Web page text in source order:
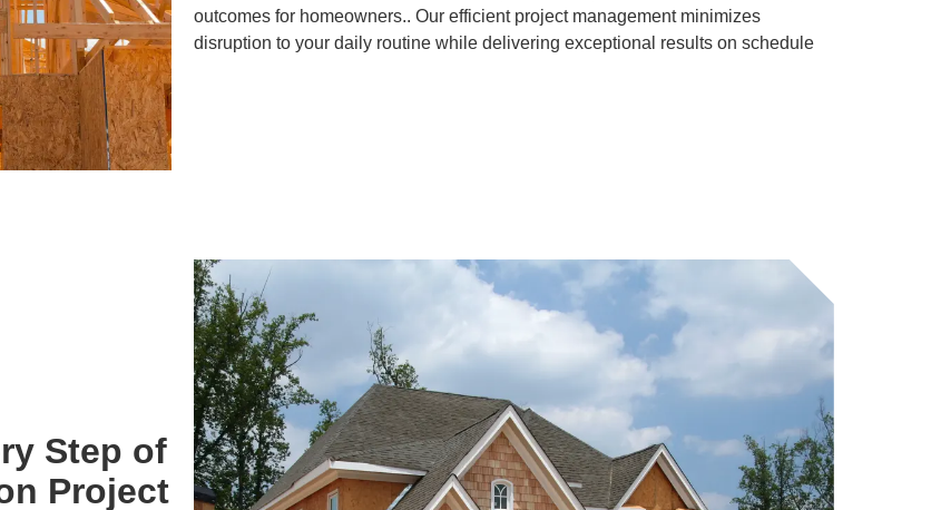
outcomes for homeowners.. Our efficient project management minimizes
disruption to your daily routine while delivering exceptional results on schedule
Step of
Project